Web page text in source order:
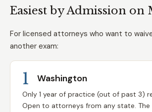
Easiest by Admission on
For licensed attorneys who want to
another exam:
1 Washington
Only 1 year of practice (out of past 3)
Open to attorneys from any state.